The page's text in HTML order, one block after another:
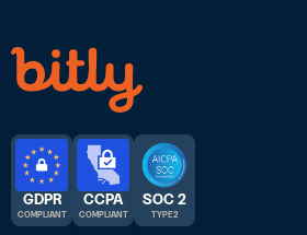
GDPR
COMPLIANT
CCPA
COMPLIANT
SOC 2
TYPE 2